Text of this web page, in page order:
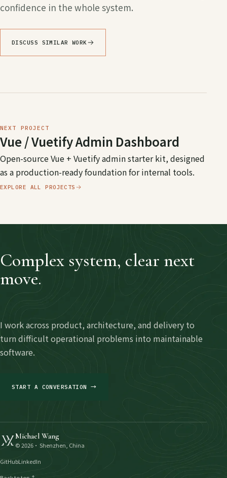
confidence in the whole system.
DISCUSS SIMILAR WORK
NEXT PROJECT
Vue / Vuetify Admin Dashboard
Open-source Vue + Vuetify admin starter kit, designed
as a production-ready foundation for internal tools.
EXPLORE ALL PROJECTS
Complex system, clear next
move.
I work across product, architecture, and delivery to
turn difficult operational problems into maintainable
software.
START A CONVERSATION →
Michael Wang
©2026 · Shenzhen, China
GitHubLinkedIn